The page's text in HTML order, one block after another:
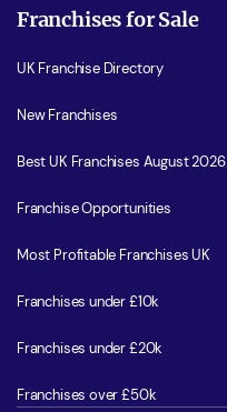
Franchises for Sale
UK Franchise Directory
New Franchises
Best UK Franchises August 2026
Franchise Opportunities
Most Profitable Franchises UK
Franchises under £10k
Franchises under £20k
Franchises over £50k